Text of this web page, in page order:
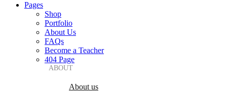
Pages
Shop
Portfolio
About Us
FAQs
Become a Teacher
404 Page
ABOUT
About us